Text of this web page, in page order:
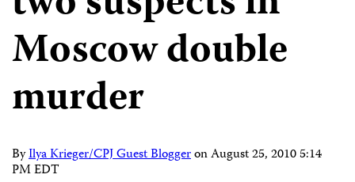
Moscow double
murder
ByIlya Krieger/CPJ Guest BloggeronAugust 25, 2010 5:14
PM EDT